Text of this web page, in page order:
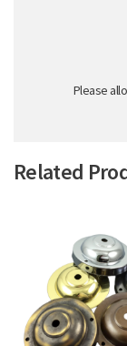
Please
Related